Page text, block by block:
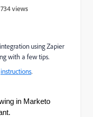
views
using Zapier
with a few tips.
instructions.
in Marketo